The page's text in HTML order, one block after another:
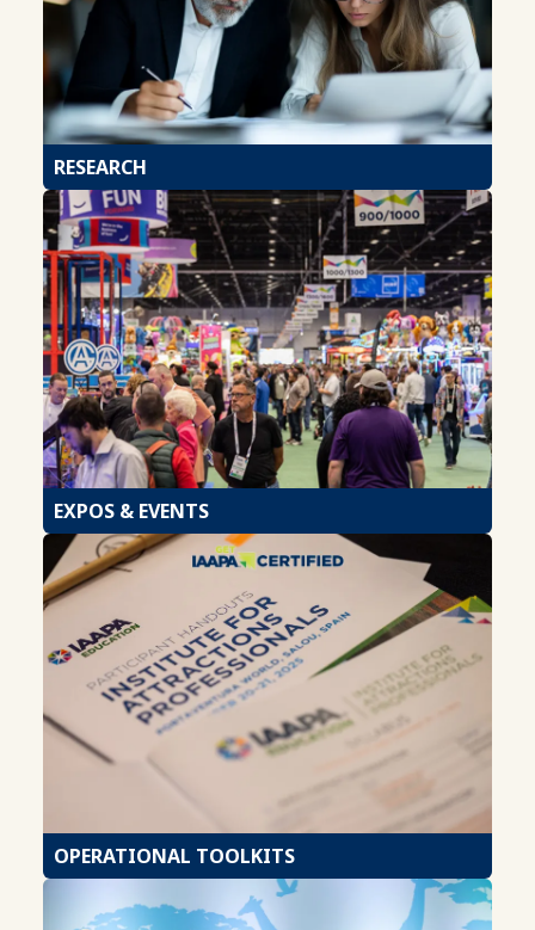
RESEARCH
EXPOS & EVENTS
OPERATIONAL TOOLKITS